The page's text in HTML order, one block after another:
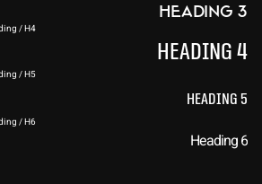
Heading 3
/ H4
Heading 4
/ H5
Heading 5
/ H6
Heading 6